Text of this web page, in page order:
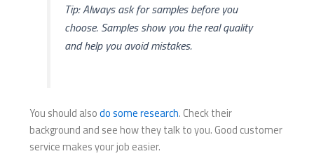
Tip: Always ask for samples before you
choose. Samples show you the real quality
and help you avoid mistakes.
You should alsodo some research. Check their
background and see how they talk to you. Good customer
service makes your job easier.